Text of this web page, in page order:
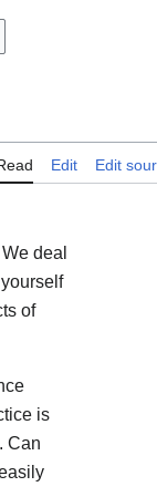
Edit Edit
We deal
of
is
Can